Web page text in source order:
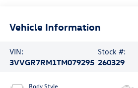
Vehicle Information
VIN:
3VVGR7RM1TM079295
Stock #:
260329
Body Style